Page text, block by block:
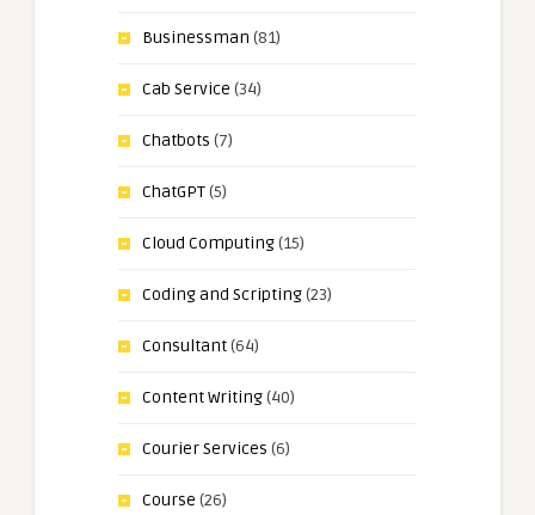
Businessman (81)
Cab Service (34)
Chatbots (7)
ChatGPT(5)
Cloud Computing(15)
Coding and Scripting(23)
Consultant(64)
Content Writing(40)
Courier Services (6)
Course (26)